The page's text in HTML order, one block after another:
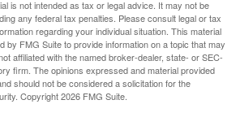
is not intended as tax or legal advice. It may not be
any federal tax penalties. Please consult legal or tax
regarding your individual situation. This material
by FMG Suite to provide information on a topic that may
affiliated with the named broker-dealer, state- or SEC-
firm. The opinions expressed and material provided
should not be considered a solicitation for the
Copyright2026 FMG Suite.